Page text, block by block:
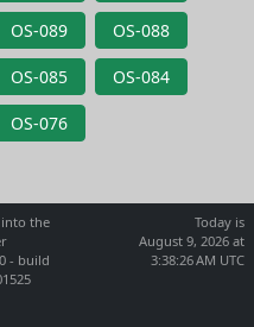
OS-089 OS-088
OS-085 OS-084
OS-076
the
- build
Today is
August 9, 2026 at
3:38:26 AM UTC